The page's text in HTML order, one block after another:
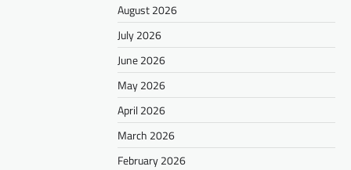
August 2026
July 2026
June 2026
May 2026
April 2026
March 2026
February 2026